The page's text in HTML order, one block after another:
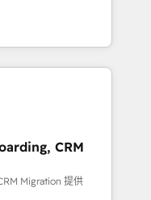
🎓
marketing and
Our offer spans
in CRM
web design, sales
tech companies
are committed to
their
through
integration of
CRM
Migration 提供